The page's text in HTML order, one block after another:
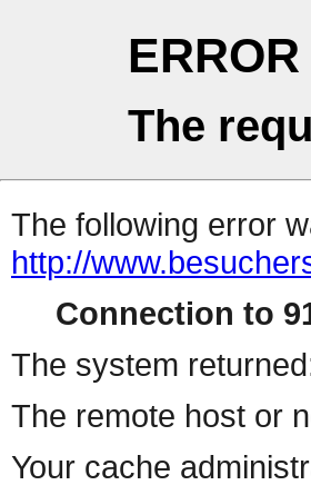
ERROR
The
The following error
http://
Connection to
The system
The remote host or
Your cache